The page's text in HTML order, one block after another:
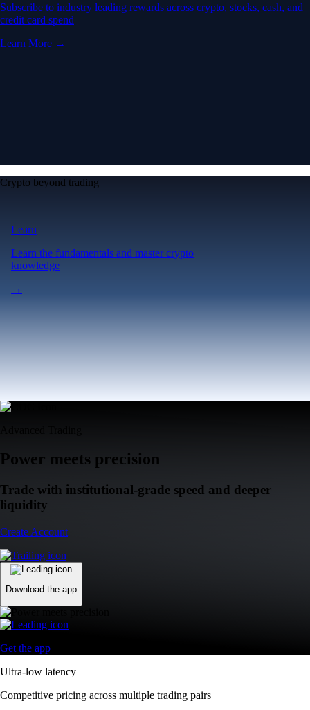
Subscribe to industry leading rewards across crypto, stocks, cash, and
credit card spend
Learn More →
Crypto beyond trading
Learn
Learn the fundamentals and master crypto
knowledge
→
Power meets precision
Trade with institutional-grade speed and deeper
liquidity
Create Account
Download the app
Get the app
Ultra-low latency
Competitive pricing across multiple trading pairs